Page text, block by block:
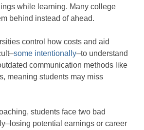
while learning. Many college
behind instead of ahead.
control how costs and aid
some intentionally–to understand
communication methods like
meaning students may miss
students face two bad
potential earnings or career